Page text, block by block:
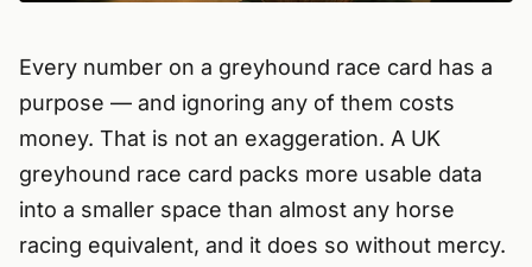
Every number on a greyhound race card has a
purpose — and ignoring any of them costs
money. That is not an exaggeration. A UK
greyhound race card packs more usable data
into a smaller space than almost any horse
racing equivalent, and it does so without mercy.